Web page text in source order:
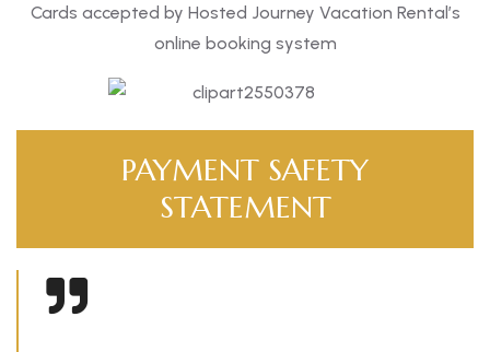
Cards accepted by Hosted Journey Vacation Rental’s
online booking system
PAYMENT SAFETY
STATEMENT